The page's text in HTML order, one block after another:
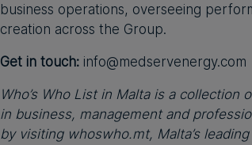
business operations, overseeing
creation across the Group.
Get in touch: info@medservenergy.com
Who’s Who List in Malta is a
in business, management and
by visiting whoswho.mt, Malta’s